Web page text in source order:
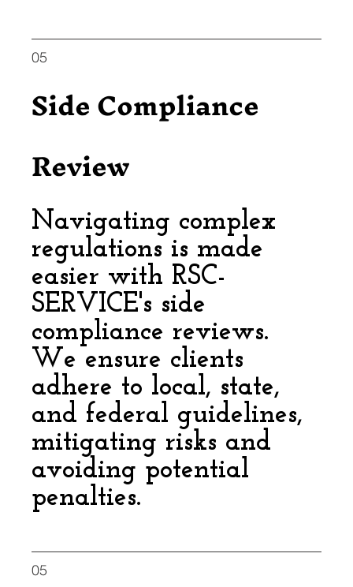
05
Side Compliance
Review
Navigating complex
regulations is made
easier with RSC-
SERVICE's side
compliance reviews.
We ensure clients
adhere to local, state,
and federal guidelines,
mitigating risks and
avoiding potential
penalties.
05